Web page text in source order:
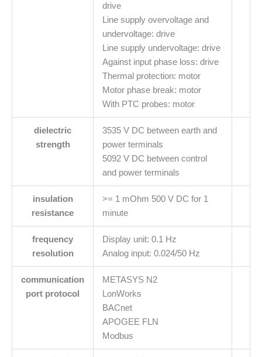
drive
Line supply overvoltage and
undervoltage: drive
Line supply undervoltage: drive
Against input phase loss: drive
Thermal protection: motor
Motor phase break: motor
With PTC probes: motor
dielectric
strength
3535 V DC between earth and
power terminals
5092 V DC between control
and power terminals
insulation
resistance
>= 1 mOhm 500 V DC for 1
minute
frequency
resolution
Display unit: 0.1 Hz
Analog input: 0.024/50 Hz
communication
port protocol
METASYS N2
LonWorks
BACnet
APOGEE FLN
Modbus